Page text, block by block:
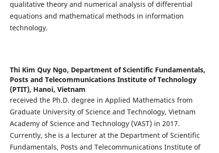
qualitative theory and numerical analysis of differential
equations and mathematical methods in information
technology.
Thi Kim Quy Ngo, Department of Scientific Fundamentals,
Posts and Telecommunications Institute of Technology
(PTIT), Hanoi, Vietnam
received the Ph.D. degree in Applied Mathematics from
Graduate University of Science and Technology, Vietnam
Academy of Science and Technology (VAST) in 2017.
Currently, she is a lecturer at the Department of Scientific
Fundamentals, Posts and Telecommunications Institute of